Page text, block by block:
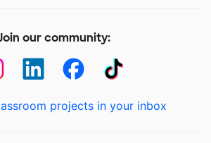
our community:
projects in your inbox